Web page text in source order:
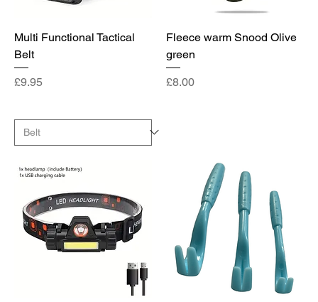
Multi Functional Tactical
Belt
Price
£9.95
Fleece warm Snood Olive
green
Price
£8.00